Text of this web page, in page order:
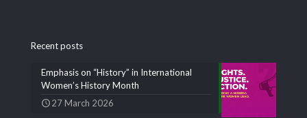
Recent posts
Emphasis on “History” in International
Women’s History Month
27 March 2026